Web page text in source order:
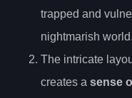
trapped and
nightmarish world.
The intricate
creates a sense